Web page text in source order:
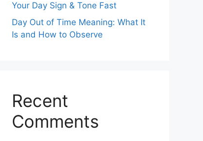
Your Day Sign & Tone Fast
Day Out of Time Meaning: What It
Is and How to Observe
Recent
Comments